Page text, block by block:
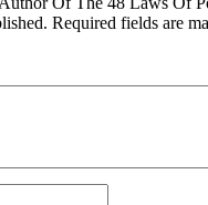
Required fields are